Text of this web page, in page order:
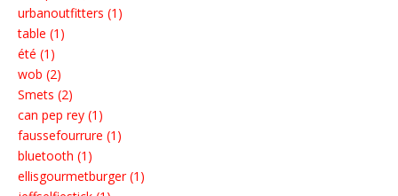
urbanoutfitters (1)
table (1)
été (1)
wob (2)
Smets (2)
can pep rey (1)
faussefourrure (1)
bluetooth (1)
ellisgourmetburger (1)